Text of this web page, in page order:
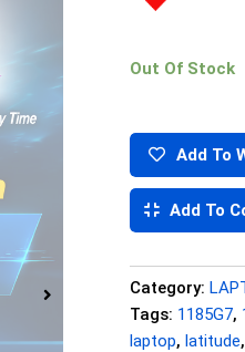
Out Of Stock
Add To
Add To
Category:
Tags: 1185G7,
laptop, latitude,